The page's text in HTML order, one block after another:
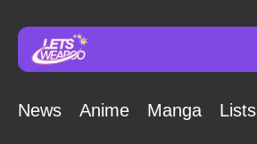
News Anime Manga Lists